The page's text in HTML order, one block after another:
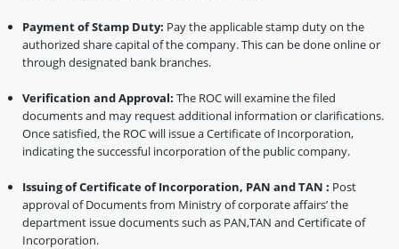
Payment of Stamp Duty: Pay the applicable stamp duty on the
authorized share capital of the company. This can be done online or
through designated bank branches.
Verification and Approval: The ROC will examine the filed
documents and may request additional information or clarifications.
Once satisfied, the ROC will issue a Certificate of Incorporation,
indicating the successful incorporation of the public company.
Issuing of Certificate of Incorporation, PAN and TAN : Post
approval of Documents from Ministry of corporate affairs’ the
department issue documents such as PAN,TAN and Certificate of
Incorporation.